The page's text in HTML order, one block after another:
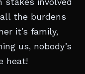
stakes involved
the burdens
it’s family,
us, nobody’s
heat!